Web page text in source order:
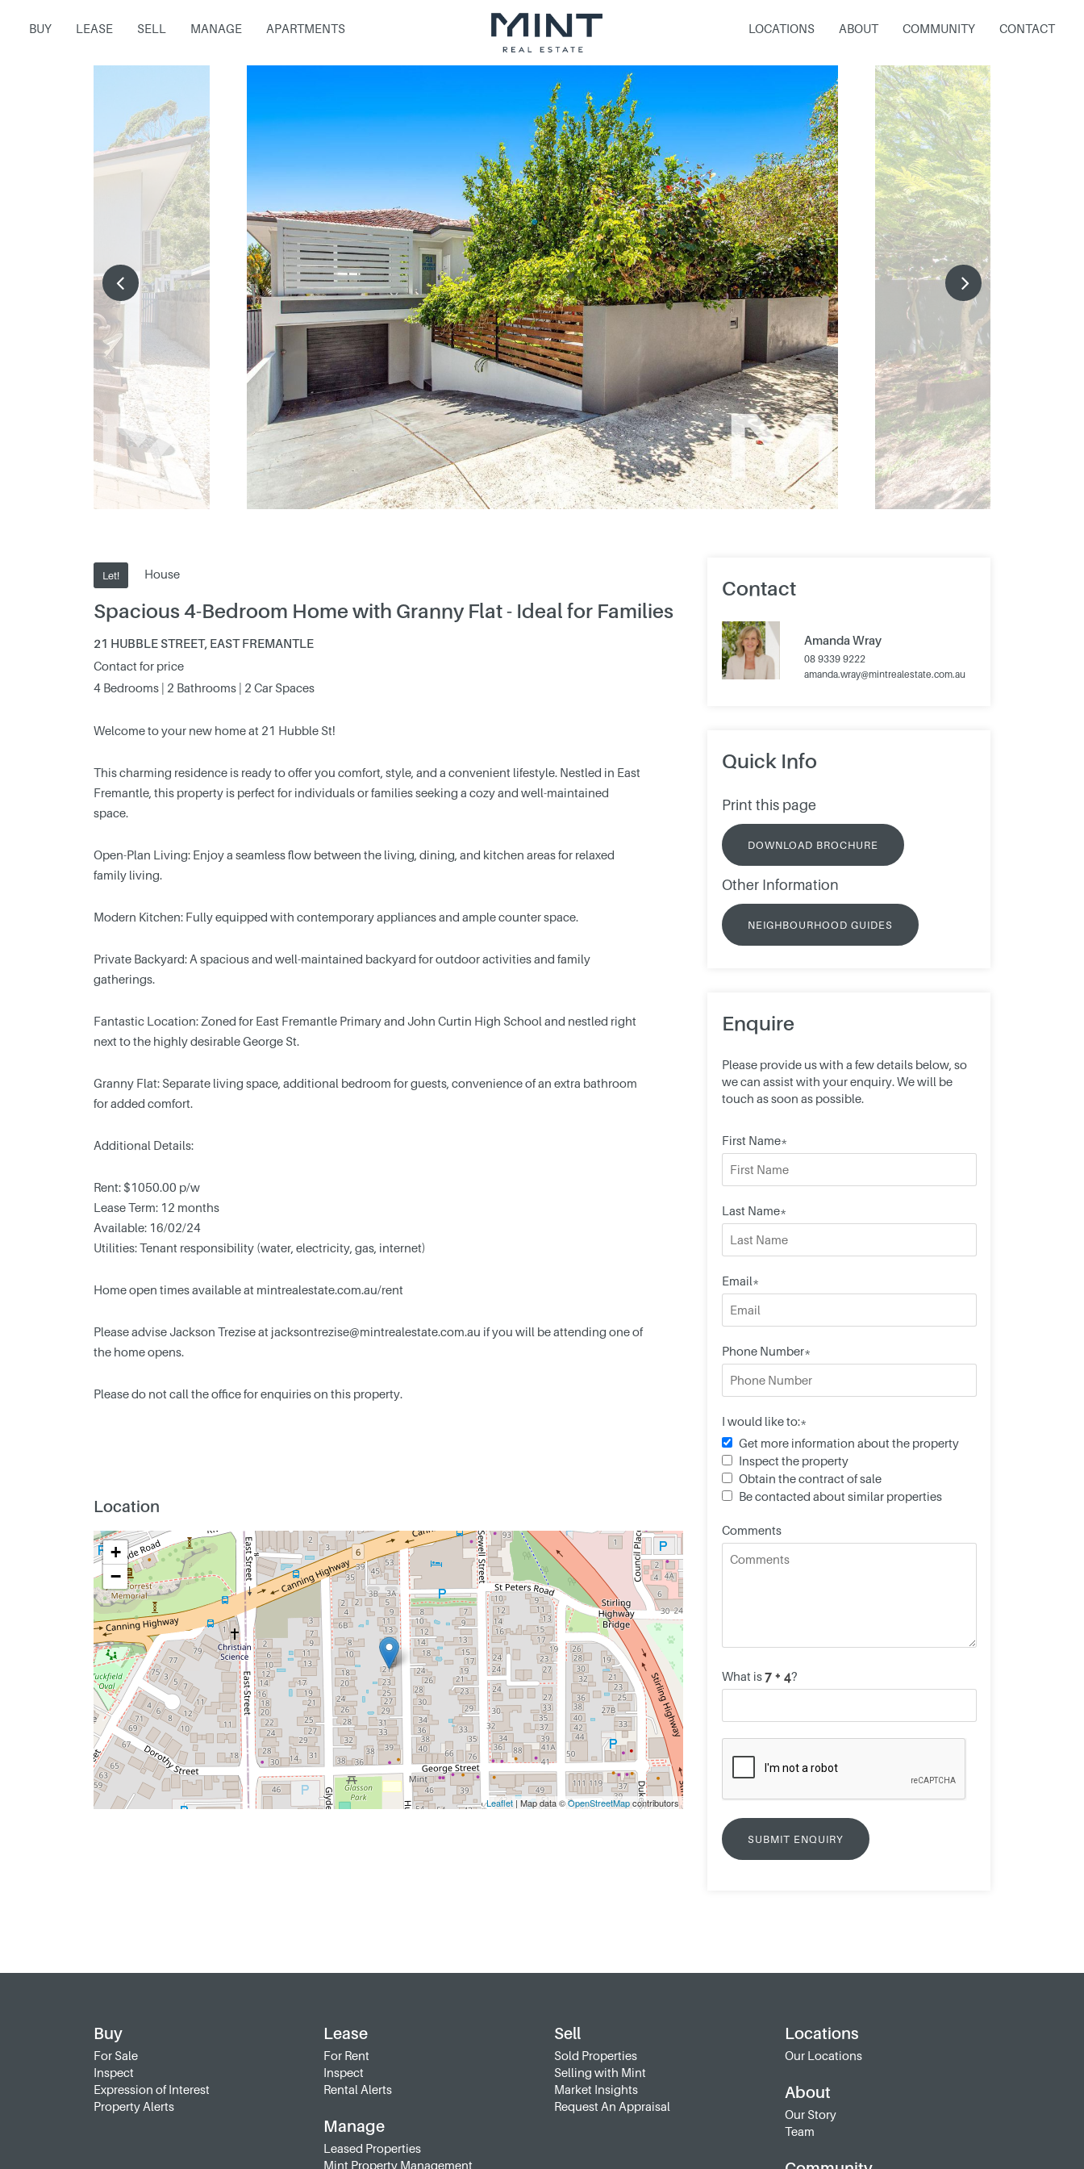
BUY LEASE SELL MANAGE APARTMENTS LOCATIONS ABOUT COMMUNITY CONTACT
Let! House
Spacious 4-Bedroom Home with Granny Flat - Ideal for Families
21 HUBBLE STREET, EAST FREMANTLE
Contact for price
4 Bedrooms | 2 Bathrooms | 2 Car Spaces
Welcome to your new home at 21 Hubble St!
This charming residence is ready to offer you comfort, style, and a convenient lifestyle. Nestled in East
Fremantle, this property is perfect for individuals or families seeking a cozy and well-maintained
space.
Open-Plan Living: Enjoy a seamless flow between the living, dining, and kitchen areas for relaxed
family living.
Modern Kitchen: Fully equipped with contemporary appliances and ample counter space.
Private Backyard: A spacious and well-maintained backyard for outdoor activities and family
gatherings.
Fantastic Location: Zoned for East Fremantle Primary and John Curtin High School and nestled right
next to the highly desirable George St.
Granny Flat: Separate living space, additional bedroom for guests, convenience of an extra bathroom
for added comfort.
Additional Details:
Rent: $1050.00 p/w
Lease Term: 12 months
Available: 16/02/24
Utilities: Tenant responsibility (water, electricity, gas, internet)
Home open times available at mintrealestate.com.au/rent
Please advise Jackson Trezise at jacksontrezise@mintrealestate.com.au if you will be attending one of
the home opens.
Please do not call the office for enquiries on this property.
Location
+
−
Leaflet| Map data ©OpenStreetMapcontributors
Contact
Amanda Wray
08 9339 9222
amanda.wray@mintrealestate.com.au
Quick Info
Print this page
DOWNLOAD BROCHURE
Other Information
NEIGHBOURHOOD GUIDES
Enquire
Please provide us with a few details below, so
we can assist with your enquiry. We will be
touch as soon as possible.
First Name*
Last Name*
Email*
Phone Number*
I would like to:*
Get more information about the property
Inspect the property
Obtain the contract of sale
Be contacted about similar properties
Comments
What is ?
Buy
For Sale
Inspect
Expression of Interest
Property Alerts
Lease
For Rent
Inspect
Rental Alerts
Manage
Leased Properties
Mint Property Management
Sell
Sold Properties
Selling with Mint
Market Insights
Request An Appraisal
Locations
Our Locations
About
Our Story
Team